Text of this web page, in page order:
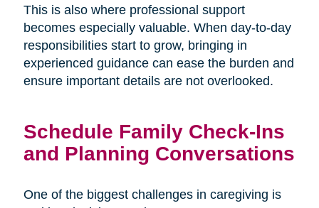
This is also where professional support
becomes especially valuable. When day-to-day
responsibilities start to grow, bringing in
experienced guidance can ease the burden and
ensure important details are not overlooked.
Schedule Family Check-Ins
and Planning Conversations
One of the biggest challenges in caregiving is